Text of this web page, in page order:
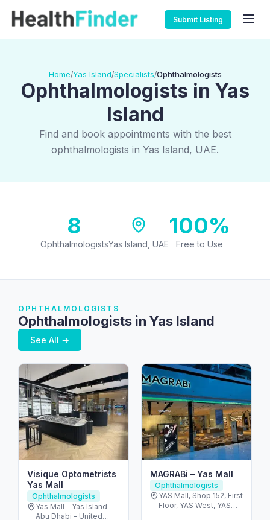
Submit Listing
Home/Yas Island/Specialists/Ophthalmologists
Ophthalmologists in Yas
Island
Find and book appointments with the best
ophthalmologists in Yas Island, UAE.
8
OphthalmologistsYas Island, UAE
100%
Free to Use
OPHTHALMOLOGISTS
Ophthalmologists in Yas Island
See All →
Visique Optometrists
Yas Mall
Ophthalmologists
Yas Mall - Yas Island -
Abu Dhabi - United
MAGRABi – Yas Mall
Ophthalmologists
YAS Mall, Shop 152, First
Floor, YAS West, YAS